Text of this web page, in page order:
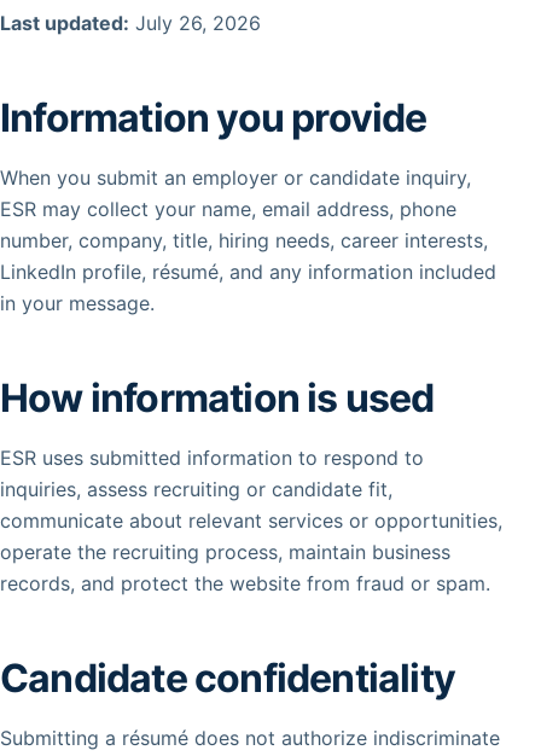
Last updated: July 26, 2026
Information you provide
When you submit an employer or candidate inquiry,
ESR may collect your name, email address, phone
number, company, title, hiring needs, career interests,
LinkedIn profile, résumé, and any information included
in your message.
How information is used
ESR uses submitted information to respond to
inquiries, assess recruiting or candidate fit,
communicate about relevant services or opportunities,
operate the recruiting process, maintain business
records, and protect the website from fraud or spam.
Candidate confidentiality
Submitting a résumé does not authorize indiscriminate